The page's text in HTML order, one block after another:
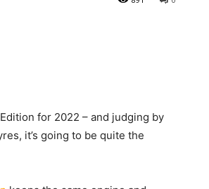
for 2022 – and judging by
it’s going to be quite the